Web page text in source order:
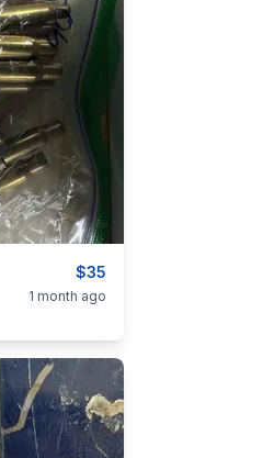
$35
1 month ago